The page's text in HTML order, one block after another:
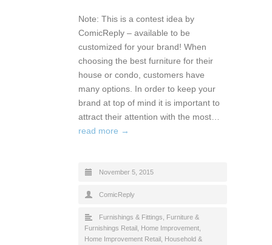
Note: This is a contest idea by
ComicReply – available to be
customized for your brand! When
choosing the best furniture for their
house or condo, customers have
many options. In order to keep your
brand at top of mind it is important to
attract their attention with the most…
read more →
November 5, 2015
ComicReply
Furnishings & Fittings
Furniture &
Furnishings Retail Home Improvement
Home Improvement Retail Household &